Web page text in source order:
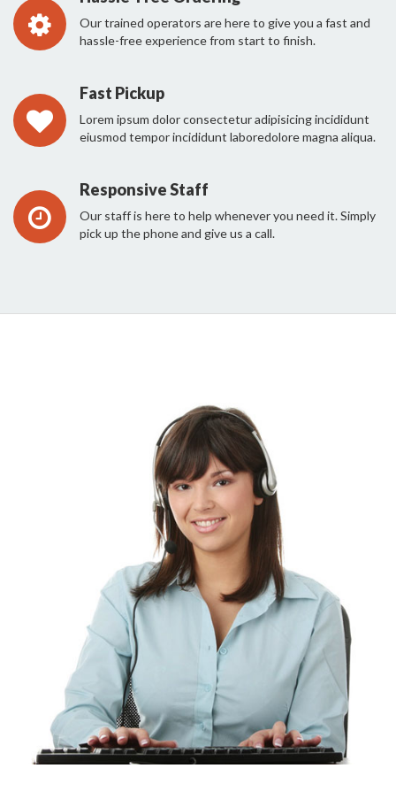
Our trained operators are here to give you a fast and
hassle-free experience from start to finish.
Fast Pickup
Lorem ipsum dolor consectetur adipisicing incididunt
eiusmod tempor incididunt laboredolore magna aliqua.
Responsive Staff
Our staff is here to help whenever you need it. Simply
pick up the phone and give us a call.